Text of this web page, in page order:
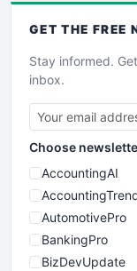
GET THE FREE
Stay informed.
inbox.
Choose
AccountingAI
AutomotivePro
BankingPro
BizDevUpdate